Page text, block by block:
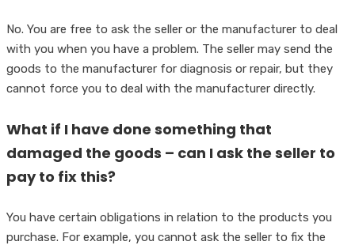
No. You are free to ask the seller or the manufacturer to deal
with you when you have a problem. The seller may send the
goods to the manufacturer for diagnosis or repair, but they
cannot force you to deal with the manufacturer directly.
What if I have done something that
damaged the goods – can I ask the seller to
pay to fix this?
You have certain obligations in relation to the products you
purchase. For example, you cannot ask the seller to fix the